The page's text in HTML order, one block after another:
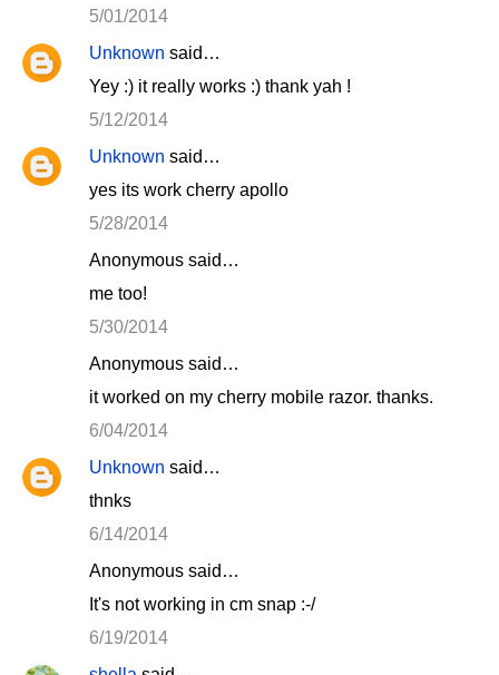
5/01/2014
Unknown said…
Yey :) it really works :) thank yah !
5/12/2014
Unknown said…
yes its work cherry apollo
5/28/2014
Anonymous said…
me too!
5/30/2014
Anonymous said…
it worked on my cherry mobile razor. thanks.
6/04/2014
Unknown said…
thnks
6/14/2014
Anonymous said…
It's not working in cm snap :-/
6/19/2014